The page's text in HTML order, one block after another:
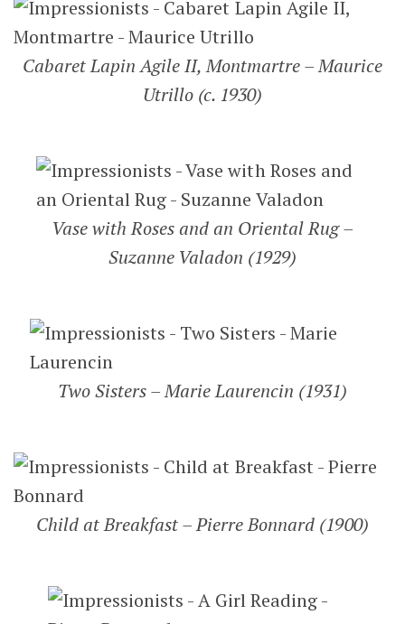
Cabaret Lapin Agile II, Montmartre – Maurice
Utrillo (c. 1930)
Vase with Roses and an Oriental Rug –
Suzanne Valadon (1929)
Two Sisters – Marie Laurencin (1931)
Child at Breakfast – Pierre Bonnard (1900)